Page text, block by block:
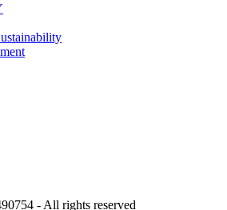
- All rights reserved